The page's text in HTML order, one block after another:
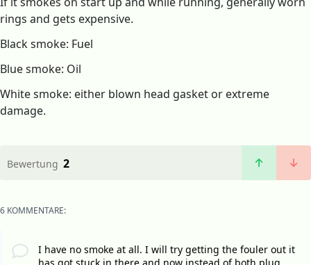
rings and gets expensive.
Black smoke: Fuel
Blue smoke: Oil
White smoke: either blown head gasket or extreme
damage.
Bewertung 2
6 KOMMENTARE:
I have no smoke at all. I will try getting the fouler out it